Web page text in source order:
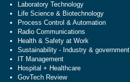
Laboratory Technology
Life Science & Biotechnology
Process Control & Automation
Radio Communications
Health & Safety at Work
Sustainability - Industry & government
IT Management
Hospital + Healthcare
GovTech Review